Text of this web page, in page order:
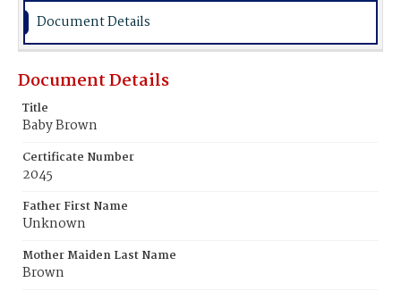
Document Details
Document Details
Title
Baby Brown
Certificate Number
2045
Father First Name
Unknown
Mother Maiden Last Name
Brown